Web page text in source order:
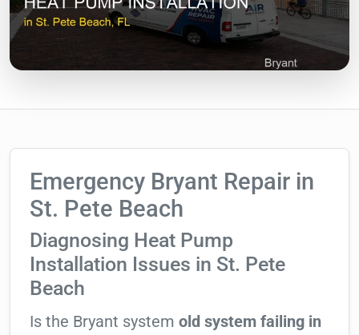
Emergency Bryant Repair in
St. Pete Beach
Diagnosing Heat Pump
Installation Issues in St. Pete
Beach
Is the Bryant system old system failing in